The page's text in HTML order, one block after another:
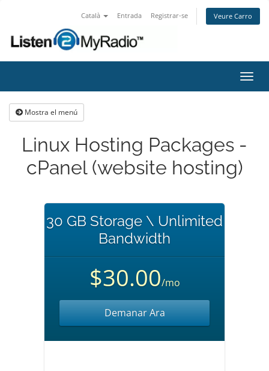
Català Entrada Registrar-se Veure Carro
la
Mostra el menú
Linux Hosting Packages -
cPanel (website hosting)
30 GB Storage \ Unlimited
Bandwidth
$30.00/mo
Demanar Ara